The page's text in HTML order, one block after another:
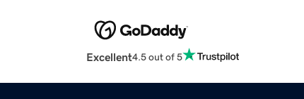
Excellent4.5 out of 5